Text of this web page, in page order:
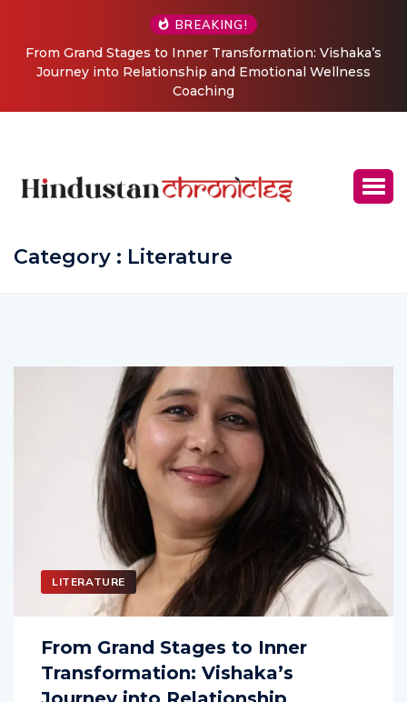
BREAKING!
From Grand Stages to Inner Transformation: Vishaka’s
Journey into Relationship and Emotional Wellness
Coaching
Category : Literature
LITERATURE
From Grand Stages to Inner
Transformation: Vishaka’s